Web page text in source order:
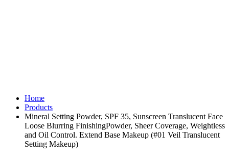
Home
Products
Mineral Setting Powder, SPF 35, Sunscreen Translucent Face
Loose Blurring FinishingPowder, Sheer Coverage, Weightless
and Oil Control. Extend Base Makeup (#01 Veil Translucent
Setting Makeup)